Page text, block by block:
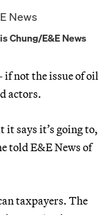
Chung/E&E News
if not the issue of oil
actors.
it says it’s going to,
told E&E News of
taxpayers. The